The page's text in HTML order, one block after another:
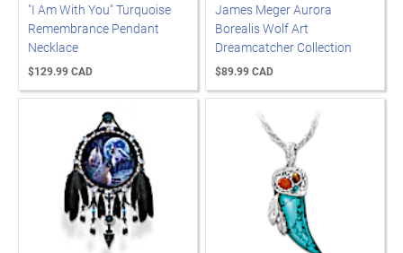
"I Am With You" Turquoise
Remembrance Pendant
Necklace
$129.99 CAD
James Meger Aurora
Borealis Wolf Art
Dreamcatcher Collection
$89.99 CAD